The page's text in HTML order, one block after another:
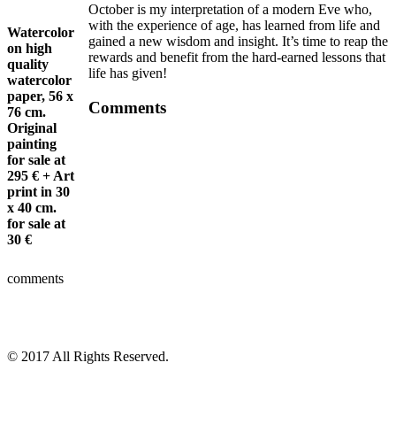
Watercolor
on high
quality
watercolor
paper, 56 x
76 cm.
Original
painting
for sale at
295 € + Art
print in 30
x 40 cm.
for sale at
30 €
October is my interpretation of a modern Eve who,
with the experience of age, has learned from life and
gained a new wisdom and insight. It’s time to reap the
rewards and benefit from the hard-earned lessons that
life has given!
Comments
comments
© 2017 All Rights Reserved.